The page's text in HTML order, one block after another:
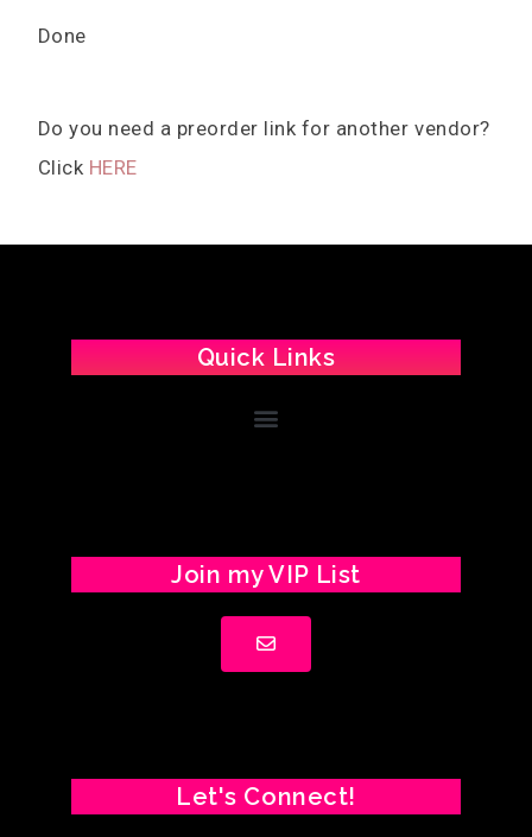
Done
Do you need a preorder link for another vendor?
Click HERE
Quick Links
Join my VIP List
Let's Connect!